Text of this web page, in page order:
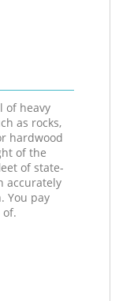
of heavy
as rocks,
hardwood
of the
of state-
accurately
You pay